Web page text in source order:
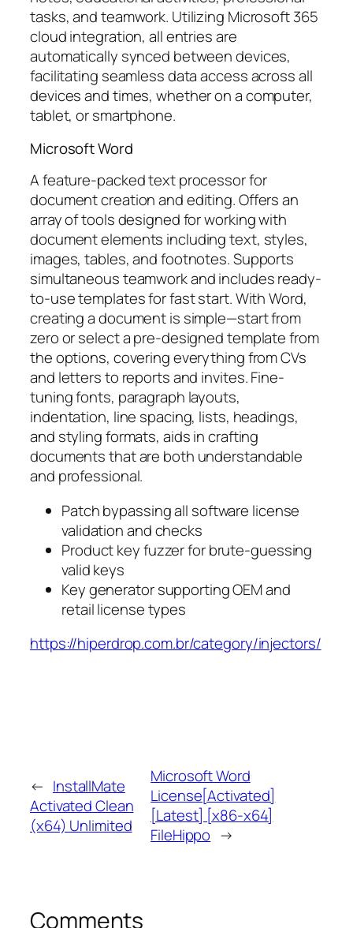
tasks, and teamwork. Utilizing Microsoft 365
cloud integration, all entries are
automatically synced between devices,
facilitating seamless data access across all
devices and times, whether on a computer,
tablet, or smartphone.
Microsoft Word
A feature-packed text processor for
document creation and editing. Offers an
array of tools designed for working with
document elements including text, styles,
images, tables, and footnotes. Supports
simultaneous teamwork and includes ready-
to-use templates for fast start. With Word,
creating a document is simple—start from
zero or select a pre-designed template from
the options, covering everything from CVs
and letters to reports and invites. Fine-
tuning fonts, paragraph layouts,
indentation, line spacing, lists, headings,
and styling formats, aids in crafting
documents that are both understandable
and professional.
Patch bypassing all software license
validation and checks
Product key fuzzer for brute-guessing
valid keys
Key generator supporting OEM and
retail license types
https://hiperdrop.com.br/category/injectors/
← InstallMate
Activated Clean
(x64) Unlimited
Microsoft Word
License[Activated]
[Latest] [x86-x64]
FileHippo →
Comments